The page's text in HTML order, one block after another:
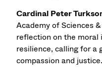
Cardinal Peter
Academy of Sciences
reflection on the
resilience, calling for a
compassion and justice.